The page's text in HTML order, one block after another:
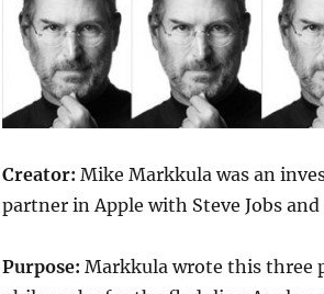
Creator: Mike Markkula was an
partner in Apple with Steve Jobs
Purpose: Markkula wrote this three